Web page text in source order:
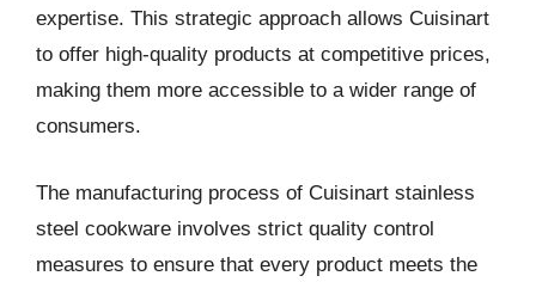
expertise. This strategic approach allows Cuisinart
to offer high-quality products at competitive prices,
making them more accessible to a wider range of
consumers.
The manufacturing process of Cuisinart stainless
steel cookware involves strict quality control
measures to ensure that every product meets the